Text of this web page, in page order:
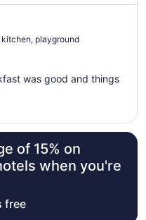
31
1
playground
was good and things
of 15% on
when you're
free